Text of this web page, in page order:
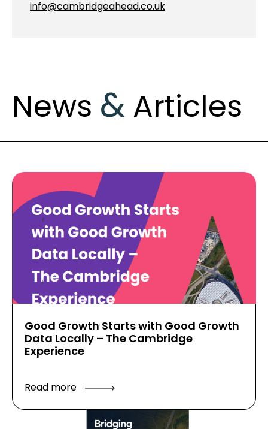
info@cambridgeahead.co.uk
News & Articles
Good Growth Starts with Good Growth
Data Locally – The Cambridge
Experience
Read more